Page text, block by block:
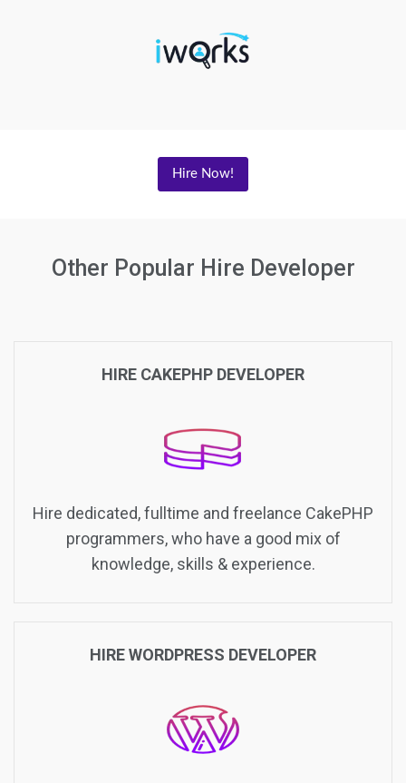
Hire Now!
Other Popular Hire Developer
HIRE CAKEPHP DEVELOPER
Hire dedicated, fulltime and freelance CakePHP
programmers, who have a good mix of
knowledge, skills & experience.
HIRE WORDPRESS DEVELOPER